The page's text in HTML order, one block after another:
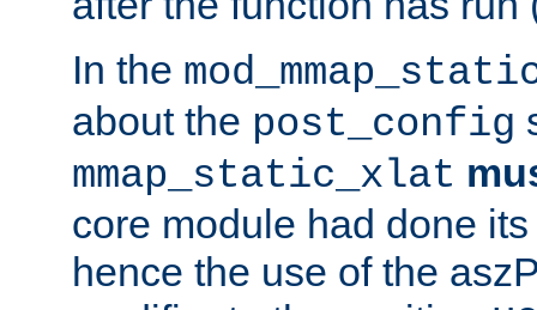
In the
about the post_config
mmap_static_xlat
core module had done
hence the use of the